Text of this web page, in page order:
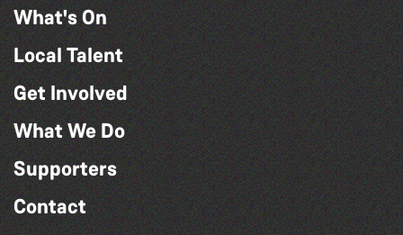
What's On
Local Talent
Get Involved
What We Do
Supporters
Contact